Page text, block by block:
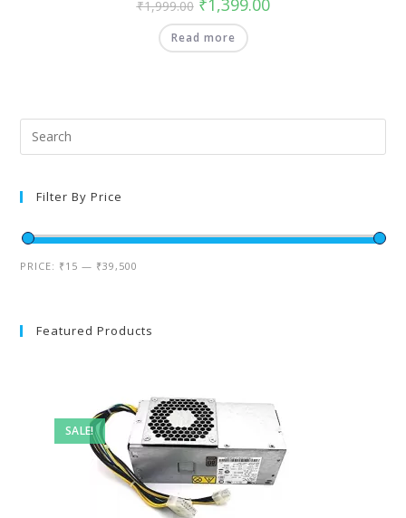
₹1,999.00 ₹1,399.00
Read more
Filter By Price
PRICE: ₹15 — ₹39,500
Featured Products
SALE!